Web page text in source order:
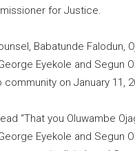
for Justice.
Babatunde Falodun,
Eyekole and Segun
on January 11,
“That you Oluwambe
Eyekole and Segun